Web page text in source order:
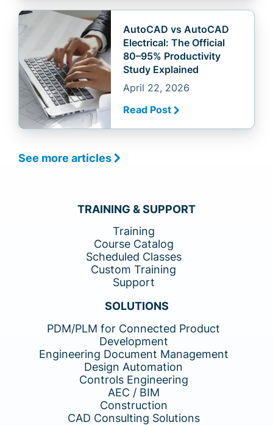
AutoCAD vs AutoCAD
Electrical: The Official
80–95% Productivity
Study Explained
April 22, 2026
Read Post
See more articles
TRAINING & SUPPORT
Training
Course Catalog
Scheduled Classes
Custom Training
Support
SOLUTIONS
PDM/PLM for Connected Product
Development
Engineering Document Management
Design Automation
Controls Engineering
AEC / BIM
Construction
CAD Consulting Solutions